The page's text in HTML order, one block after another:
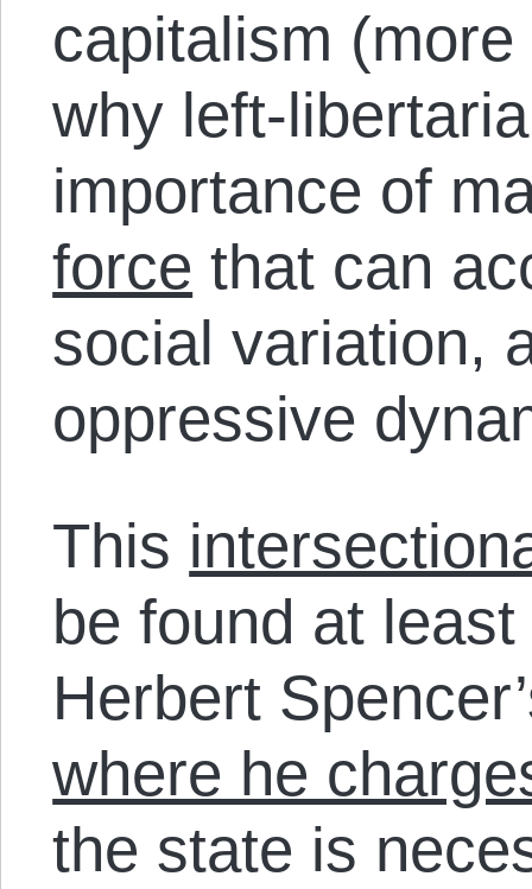
capitalism
why left-
importance of
force that can
social variation,
oppressive
This
be found at
Herbert
where he
the state is